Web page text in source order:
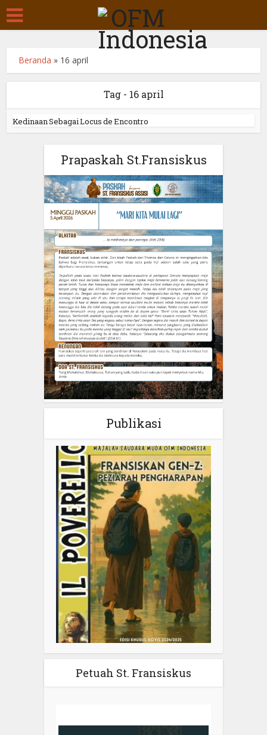
Beranda » 16 april
Tag - 16 april
Kedinaan Sebagai Locus de Encontro
Prapaskah St.Fransiskus
Publikasi
Petuah St. Fransiskus